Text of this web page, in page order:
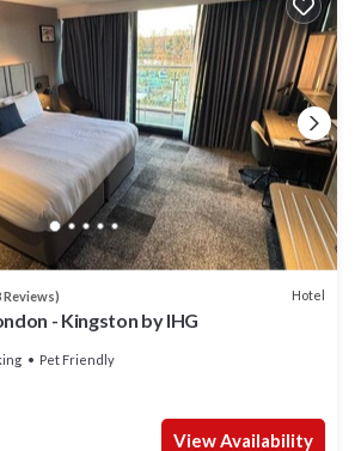
Reviews) Hotel
- Kingston by IHG
Pet Friendly
View Availability